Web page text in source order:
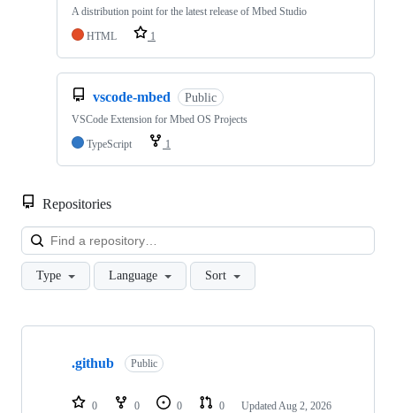
A distribution point for the latest release of Mbed Studio
HTML
1
vscode-mbed Public
VSCode Extension for Mbed OS Projects
TypeScript
1
Repositories
Type Language Sort
Showing
repositories
.github Public
0 0 0 0 Updated Aug 2, 2026